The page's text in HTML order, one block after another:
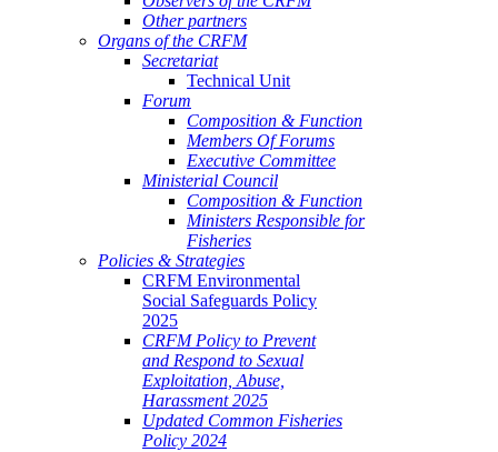
Other partners
Organs of the CRFM
Secretariat
Technical Unit
Forum
Composition & Function
Members Of Forums
Executive Committee
Ministerial Council
Composition & Function
Ministers Responsible for
Fisheries
Policies & Strategies
CRFM Environmental
Social Safeguards Policy
2025
CRFM Policy to Prevent
and Respond to Sexual
Exploitation, Abuse,
Harassment 2025
Updated Common Fisheries
Policy 2024